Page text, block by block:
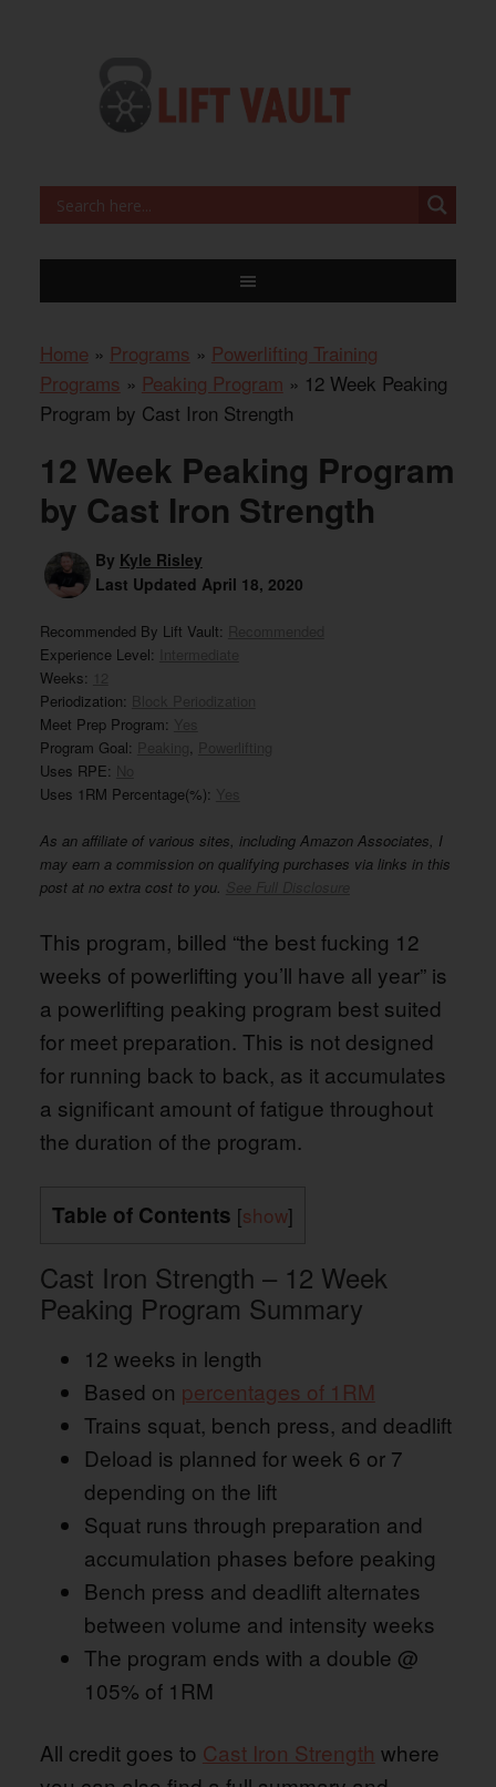
Home » Programs » Powerlifting Training
Programs » Peaking Program » 12 Week Peaking
Program by Cast Iron Strength
12 Week Peaking Program
by Cast Iron Strength
By Kyle Risley
Last Updated April 18, 2020
Recommended By Lift Vault:
Experience Level:
Weeks:
Periodization:
Meet Prep Program:
Program Goal:
,
Uses RPE:
Uses 1RM Percentage(%):
As an affiliate of various sites, including Amazon Associates, I
may earn a commission on qualifying purchases via links in this
post at no extra cost to you.
This program, billed “the best fucking 12
weeks of powerlifting you’ll have all year” is
a powerlifting peaking program best suited
for meet preparation. This is not designed
for running back to back, as it accumulates
a significant amount of fatigue throughout
the duration of the program.
Table of Contents [show]
Cast Iron Strength – 12 Week
Peaking Program Summary
12 weeks in length
Based on percentages of 1RM
Trains squat, bench press, and deadlift
Deload is planned for week 6 or 7
depending on the lift
Squat runs through preparation and
accumulation phases before peaking
Bench press and deadlift alternates
between volume and intensity weeks
The program ends with a double @
105% of 1RM
All credit goes to Cast Iron Strength where